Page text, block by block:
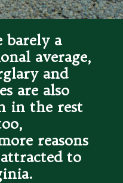
barely a
average,
and
are also
in the rest
reasons
to